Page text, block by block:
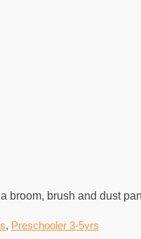
broom, brush and dust
, Preschooler 3-5yrs